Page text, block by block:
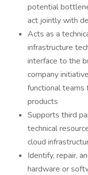
potential
act jointly with
Acts as a
infrastructure
interface to the
company
functional
products
Supports third
technical
cloud
Identify, repair,
hardware or